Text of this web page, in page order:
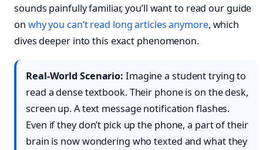
sounds painfully familiar, you’ll want to read our guide
on why you can’t read long articles anymore, which
dives deeper into this exact phenomenon.
Real-World Scenario: Imagine a student trying to
read a dense textbook. Their phone is on the desk,
screen up. A text message notification flashes.
Even if they don’t pick up the phone, a part of their
brain is now wondering who texted and what they